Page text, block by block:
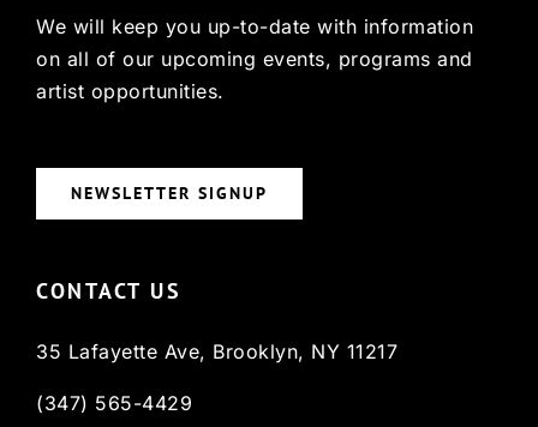
We will keep you up-to-date with information
on all of our upcoming events, programs and
artist opportunities.
NEWSLETTER SIGNUP
CONTACT US
35 Lafayette Ave, Brooklyn, NY 11217
(347) 565-4429